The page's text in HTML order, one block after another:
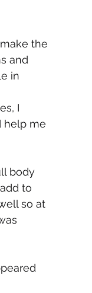
Medical
the
and
in
I
help me
body
to
so at